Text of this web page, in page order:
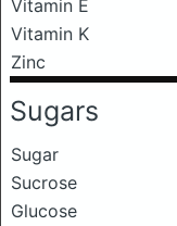
Vitamin E
Vitamin K
Zinc
Sugars
Sugar
Sucrose
Glucose